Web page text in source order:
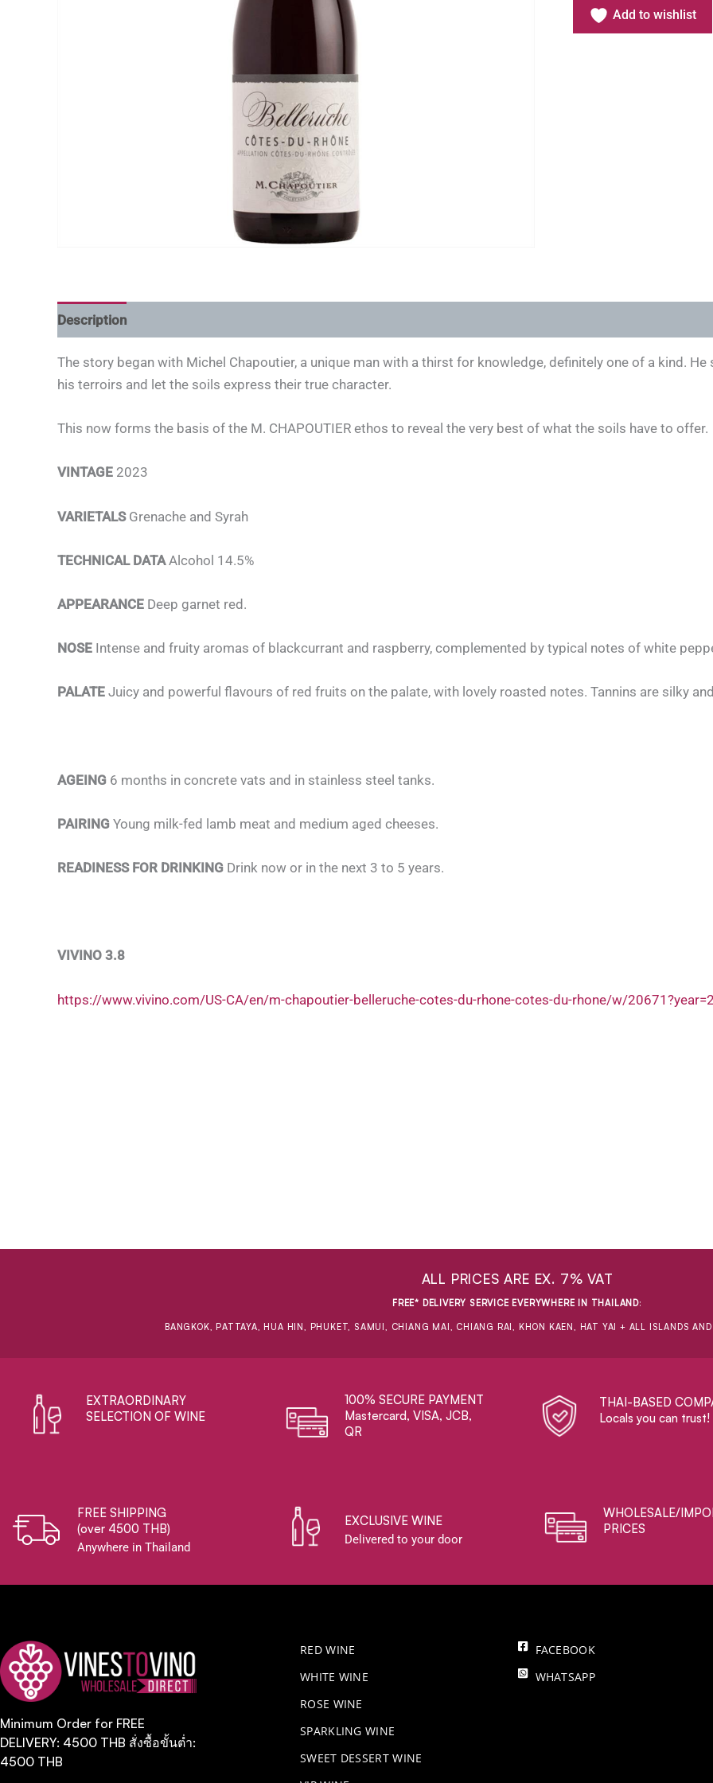
Add to wishlist
Description
The story began with Michel Chapoutier, a unique man with a thirst for knowledge, definitely one of a kind.
his terroirs and let the soils express their true character.
This now forms the basis of the M. CHAPOUTIER ethos to reveal the very best of what the soils have to offer.
VINTAGE 2023
VARIETALS Grenache and Syrah
TECHNICAL DATAAlcohol 14.5%
APPEARANCE Deep garnet red.
NOSE Intense and fruity aromas of blackcurrant and raspberry, complemented by typical notes of white
PALATE Juicy and powerful flavours of red fruits on the palate, with lovely roasted notes. Tannins are silky
AGEING 6 months in concrete vats and in stainless steel tanks.
PAIRING Young milk-fed lamb meat and medium aged cheeses.
READINESS FOR DRINKING Drink now or in the next 3 to 5 years.
VIVINO 3.8
https://www.vivino.com/US-CA/en/m-chapoutier-belleruche-cotes-du-rhone-cotes-du-rhone/w/
ALL PRICES ARE EX. 7% VAT
FREE* DELIVERY SERVICE EVERYWHERE IN THAILAND:
BANGKOK, PATTAYA, HUA HIN, PHUKET, SAMUI, CHIANG MAI, CHIANG RAI, KHON KAEN, HAT YAI + ALL ISLANDS
EXTRAORDINARY ​
SELECTION OF WINE
100% SECURE PAYMENT
Mastercard, VISA, JCB,
QR
THAI-BASED
Locals you can trust!
FREE SHIPPING
(over 4500 THB)
Anywhere in Thailand
EXCLUSIVE WINE
Delivered to your door
WHOLESALE/
PRICES
Minimum Order for FREE
DELIVERY: 4500 THB สั่งซื้อขั้นต่ำ:
4500 THB
RED WINE
WHITE WINE
ROSE WINE
​SPARKLING WINE
SWEET DESSERT WINE
FACEBOOK
WHATSAPP